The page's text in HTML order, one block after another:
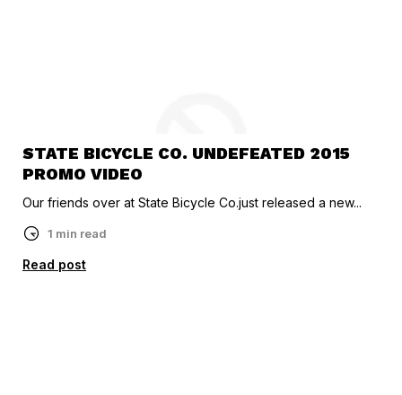
STATE BICYCLE CO. UNDEFEATED 2015
PROMO VIDEO
Our friends over at State Bicycle Co.just released a new...
1 min read
Read post